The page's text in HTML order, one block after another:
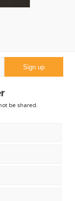
be shared.